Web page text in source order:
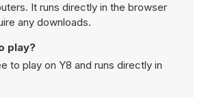
It runs directly in the browser
any downloads.
play?
to play on Y8 and runs directly in